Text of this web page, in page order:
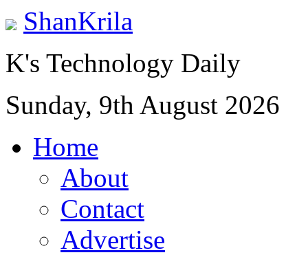
ShanKrila
K's Technology Daily
Sunday, 9th August 2026
Home
About
Contact
Advertise